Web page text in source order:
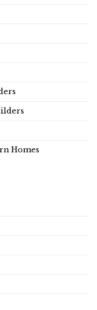
Homes